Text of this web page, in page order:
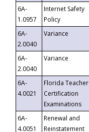
6A-
1.0957
Internet Safety
Policy
6A-
2.0040
Variance
6A-
2.0040
Variance
6A-
4.0021
Florida Teacher
Certification
Examinations
6A-
4.0051
Renewal and
Reinstatement